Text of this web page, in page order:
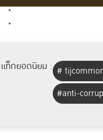
แท็กยอดนิยม : #
#anti-